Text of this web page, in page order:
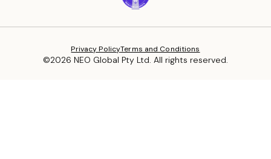
©2026 NEO Global Pty Ltd. All rights reserved.
Privacy PolicyTerms and Conditions